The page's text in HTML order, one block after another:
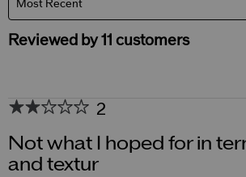
Reviewed by 11 customers
2
Not what I hoped for in
and textur